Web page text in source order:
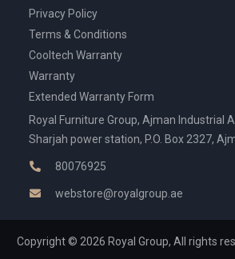
Privacy Policy
Terms & Conditions
Cooltech Warranty
Warranty
Extended Warranty Form
Royal Furniture Group, Ajman Industrial
Sharjah power station, P.O. Box 2327,
80076925
webstore@royalgroup.ae
Copyright © 2026 Royal Group, All rights